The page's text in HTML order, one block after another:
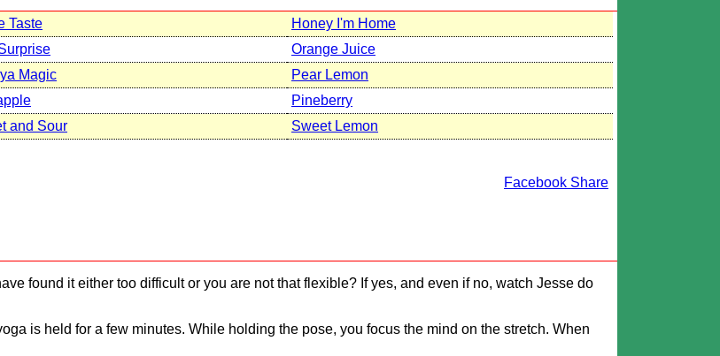
Taste
Honey I'm Home
Orange Juice
Magic
Pear Lemon
Pineberry
and Sour Sweet Lemon
Facebook Share
found it either too difficult or you are not that flexible? If yes, and even if no, watch Jesse do
is held for a few minutes. While holding the pose, you focus the mind on the stretch. When